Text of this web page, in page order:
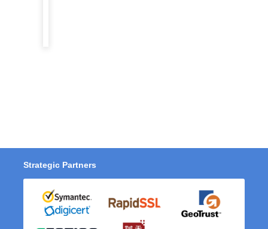
Strategic Partners